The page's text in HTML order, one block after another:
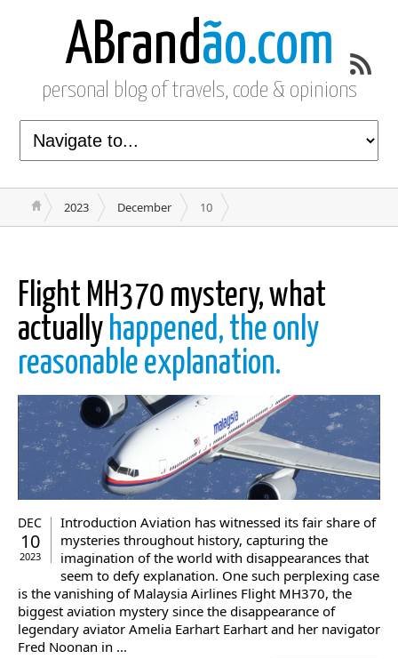
ABrandão.com
personal blog of travels, code & opinions
2023 December 10
Flight MH370 mystery, what
actually happened, the only
reasonable explanation.
DEC
10
2023
Introduction Aviation has witnessed its fair share of
mysteries throughout history, capturing the
imagination of the world with disappearances that
seem to defy explanation. One such perplexing case
is the vanishing of Malaysia Airlines Flight MH370, the
biggest aviation mystery since the disappearance of
legendary aviator Amelia Earhart Earhart and her navigator
Fred Noonan in ...